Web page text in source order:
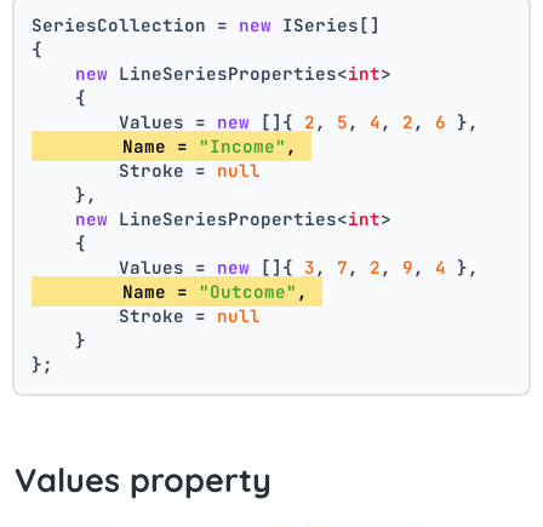
SeriesCollection = new ISeries[]
{
new LineSeriesProperties<int>
    {
        Values =
new []{ 2 , 5 , 4 , 2 , 6 },
        Name =
"Income" ,
        Stroke =
null
    },
new LineSeriesProperties<int>
    {
        Values =
new []{ 3 , 7 , 2 , 9 , 4 },
        Name =
"Outcome" ,
        Stroke =
null
    }
};
Values property